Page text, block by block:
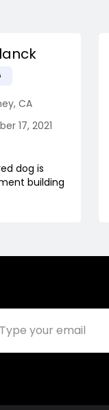
, CA
17, 2021
dog is
building